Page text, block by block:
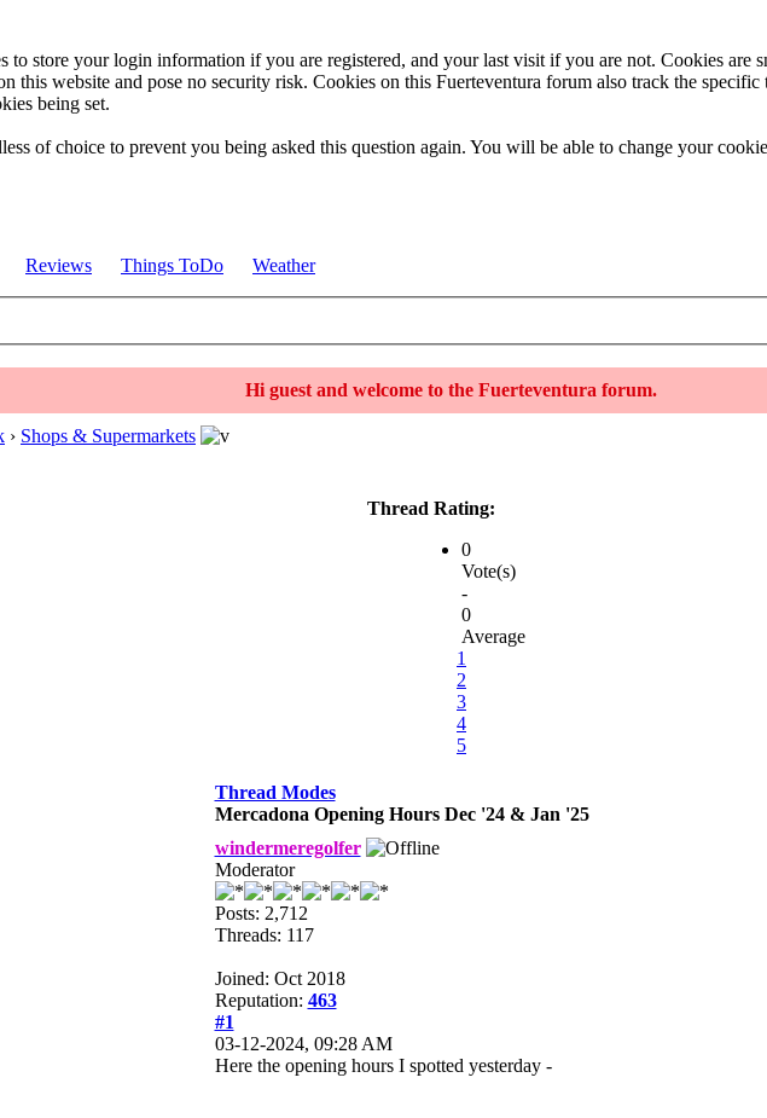
to store your login information if you are registered, and your last visit if you are not. Cookies are
this website and pose no security risk. Cookies on this Fuerteventura forum also track the
being set.
of choice to prevent you being asked this question again. You will be able to change your
Reviews Things ToDo Weather
Hi guest and welcome to the Fuerteventura forum.
› Shops & Supermarkets
Thread Rating:
0
Vote(s)
-
0
Average
1
2
3
4
5
Thread Modes
Mercadona Opening Hours Dec '24 & Jan '25
windermeregolfer
Moderator
Posts: 2,712
Threads: 117
Joined: Oct 2018
Reputation: 463
#1
03-12-2024, 09:28 AM
Here the opening hours I spotted yesterday -